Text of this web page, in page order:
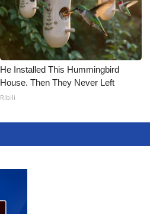
He Installed This Hummingbird
House. Then They Never Left
Ribili